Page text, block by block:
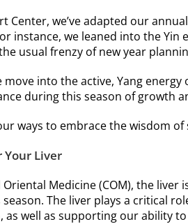
Center, we’ve adapted our
instance, we leaned into the
usual frenzy of new year
move into the active, Yang
during this season of growth
ways to embrace the wisdom
Your Liver
Oriental Medicine (COM), the
The liver plays a critical
as well as supporting our ability to